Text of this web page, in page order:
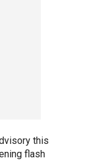
this
flash